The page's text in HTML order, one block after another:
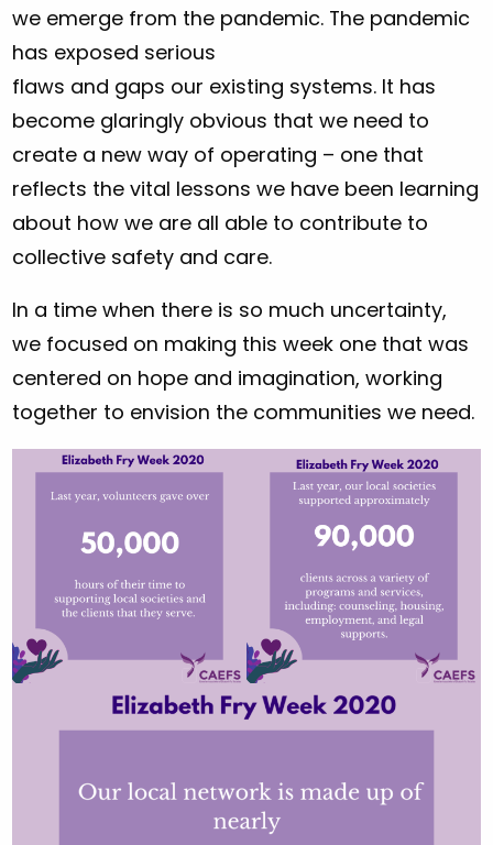
we emerge from the pandemic. The pandemic
has exposed serious
flaws and gaps our existing systems. It has
become glaringly obvious that we need to
create a new way of operating – one that
reflects the vital lessons we have been learning
about how we are all able to contribute to
collective safety and care.
In a time when there is so much uncertainty,
we focused on making this week one that was
centered on hope and imagination, working
together to envision the communities we need.